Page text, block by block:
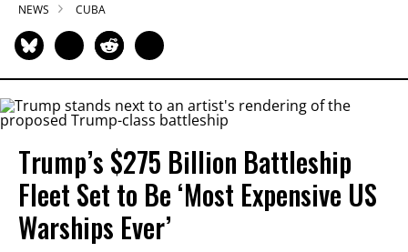
NEWS CUBA
Trump’s $275 Billion Battleship
Fleet Set to Be ‘Most Expensive US
Warships Ever’